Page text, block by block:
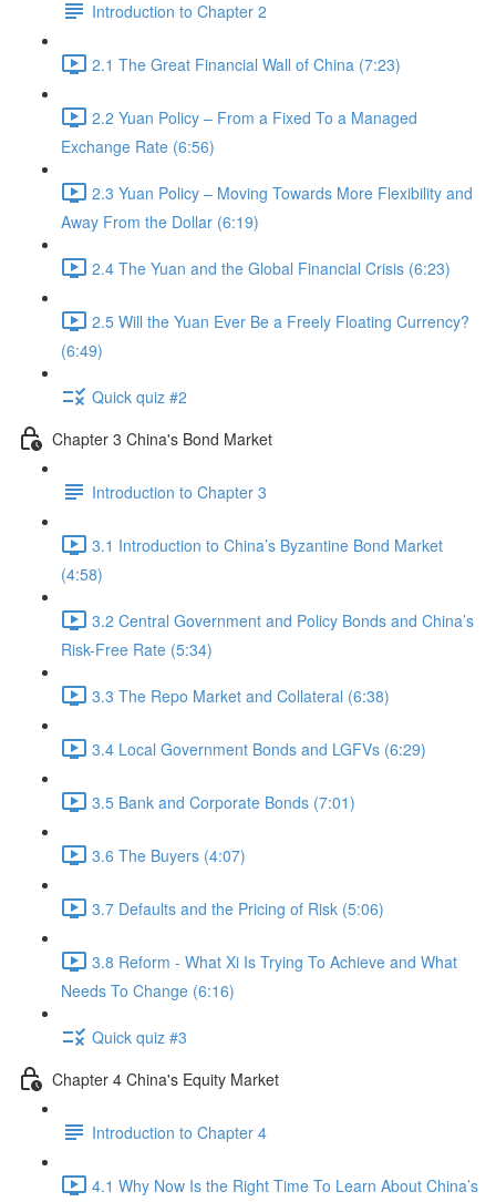
Introduction to Chapter 2
2.1 The Great Financial Wall of China (7:23)
2.2 Yuan Policy – From a Fixed To a Managed
Exchange Rate (6:56)
2.3 Yuan Policy – Moving Towards More Flexibility and
Away From the Dollar (6:19)
2.4 The Yuan and the Global Financial Crisis (6:23)
2.5 Will the Yuan Ever Be a Freely Floating Currency?
(6:49)
Quick quiz #2
Chapter 3 China's Bond Market
Introduction to Chapter 3
3.1 Introduction to China’s Byzantine Bond Market
(4:58)
3.2 Central Government and Policy Bonds and China’s
Risk-Free Rate (5:34)
3.3 The Repo Market and Collateral (6:38)
3.4 Local Government Bonds and LGFVs (6:29)
3.5 Bank and Corporate Bonds (7:01)
3.6 The Buyers (4:07)
3.7 Defaults and the Pricing of Risk (5:06)
3.8 Reform - What Xi Is Trying To Achieve and What
Needs To Change (6:16)
Quick quiz #3
Chapter 4 China's Equity Market
Introduction to Chapter 4
4.1 Why Now Is the Right Time To Learn About China’s